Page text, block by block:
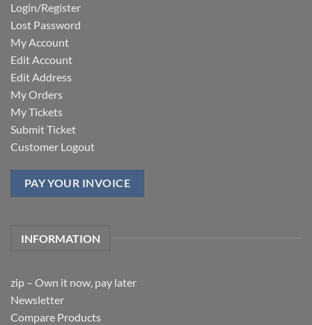
Login/Register
Lost Password
My Account
Edit Account
Edit Address
My Orders
My Tickets
Submit Ticket
Customer Logout
PAY YOUR INVOICE
INFORMATION
zip – Own it now, pay later
Newsletter
Compare Products